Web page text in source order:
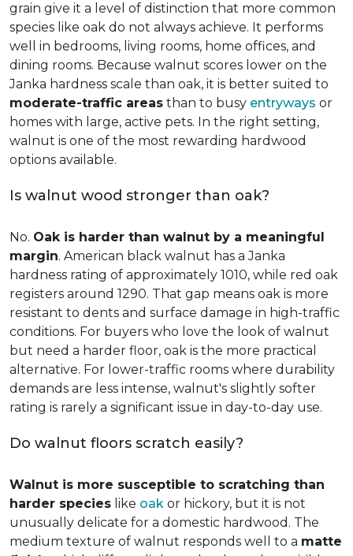
grain give it a level of distinction that more common
species like oak do not always achieve. It performs
well in bedrooms, living rooms, home offices, and
dining rooms. Because walnut scores lower on the
Janka hardness scale than oak, it is better suited to
moderate-traffic areas than to busy entryways or
homes with large, active pets. In the right setting,
walnut is one of the most rewarding hardwood
options available.
Is walnut wood stronger than oak?
No. Oak is harder than walnut by a meaningful
margin. American black walnut has a Janka
hardness rating of approximately 1010, while red oak
registers around 1290. That gap means oak is more
resistant to dents and surface damage in high-traffic
conditions. For buyers who love the look of walnut
but need a harder floor, oak is the more practical
alternative. For lower-traffic rooms where durability
demands are less intense, walnut's slightly softer
rating is rarely a significant issue in day-to-day use.
Do walnut floors scratch easily?
Walnut is more susceptible to scratching than
harder species like oak or hickory, but it is not
unusually delicate for a domestic hardwood. The
medium texture of walnut responds well to a matte